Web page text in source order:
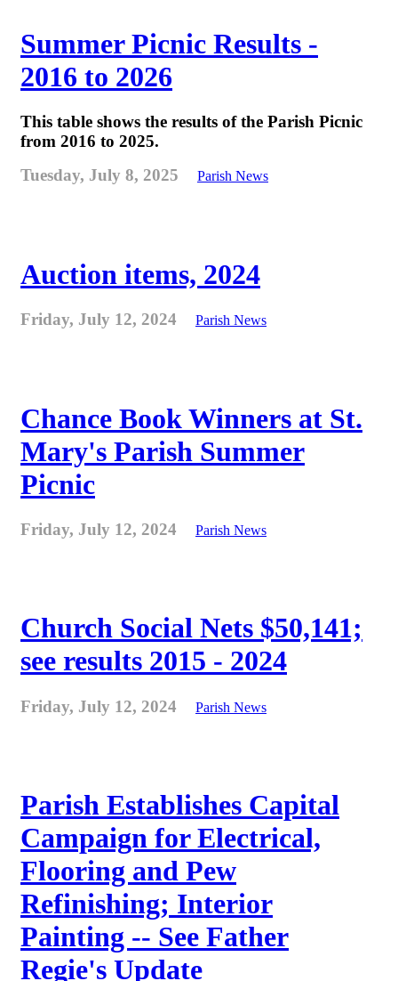
Summer Picnic Results -
2016 to 2026
This table shows the results of the Parish Picnic
from 2016 to 2025.
Tuesday, July 8, 2025
Parish News
Auction items, 2024
Friday, July 12, 2024 Parish News
Chance Book Winners at St.
Mary's Parish Summer
Picnic
Friday, July 12, 2024 Parish News
Church Social Nets $50,141;
see results 2015 - 2024
Friday, July 12, 2024 Parish News
Parish Establishes Capital
Campaign for Electrical,
Flooring and Pew
Refinishing; Interior
Painting -- See Father
Regie's Update